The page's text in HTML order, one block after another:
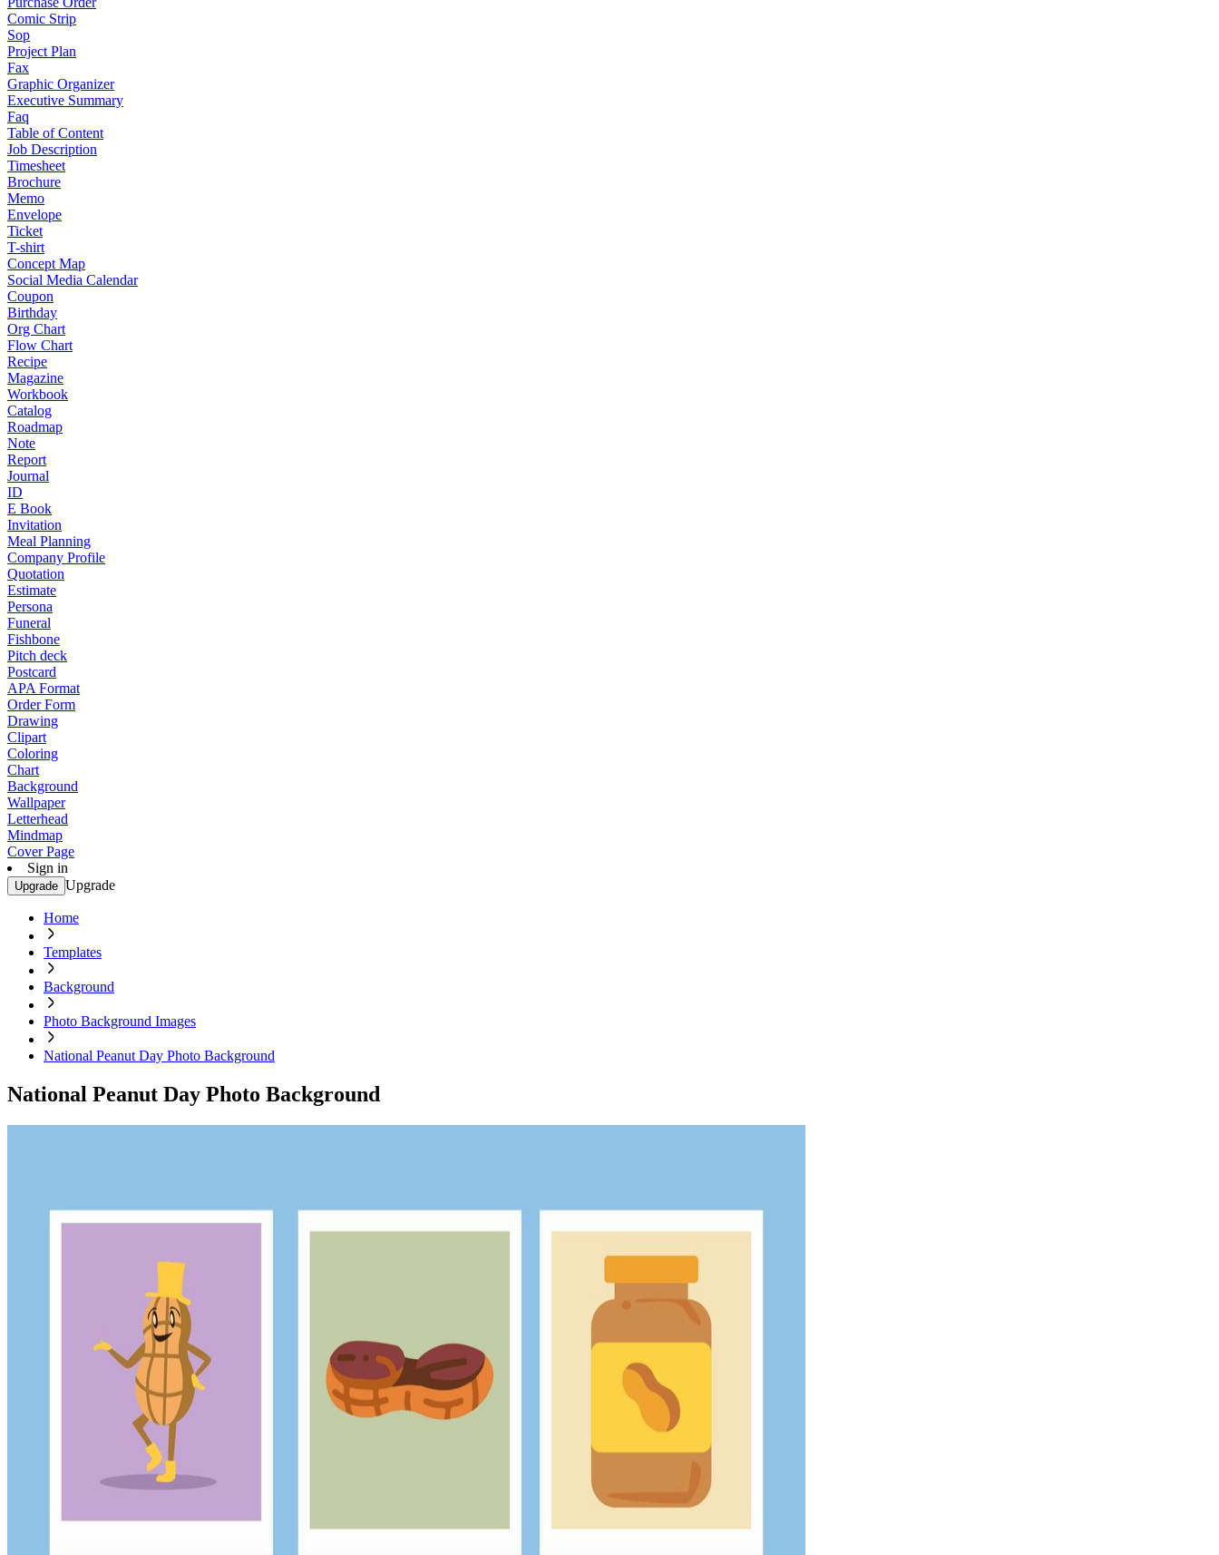
Comic Strip
Sop
Project Plan
Fax
Graphic Organizer
Executive Summary
Faq
Table of Content
Job Description
Timesheet
Brochure
Memo
Envelope
Ticket
T-shirt
Concept Map
Social Media Calendar
Coupon
Birthday
Org Chart
Flow Chart
Recipe
Magazine
Workbook
Catalog
Roadmap
Note
Report
Journal
ID
E Book
Invitation
Meal Planning
Company Profile
Quotation
Estimate
Persona
Funeral
Fishbone
Pitch deck
Postcard
APA Format
Order Form
Drawing
Clipart
Coloring
Chart
Background
Wallpaper
Letterhead
Mindmap
Cover Page
Sign in
Upgrade Upgrade
Home
Templates
Background
Photo Background Images
National Peanut Day Photo Background
National Peanut Day Photo Background